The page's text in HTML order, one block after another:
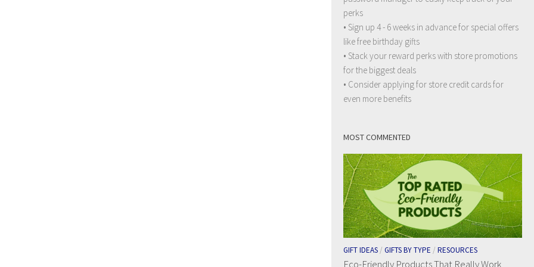
perks
• Sign up 4 - 6 weeks in advance for special offers
like free birthday gifts
• Stack your reward perks with store promotions
for the biggest deals
• Consider applying for store credit cards for
even more benefits
MOST COMMENTED
GIFT IDEAS / GIFTS BY TYPE / RESOURCES
Eco-Friendly Products That Really Work